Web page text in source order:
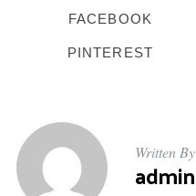
FACEBOOK
PINTEREST
Written By
admin